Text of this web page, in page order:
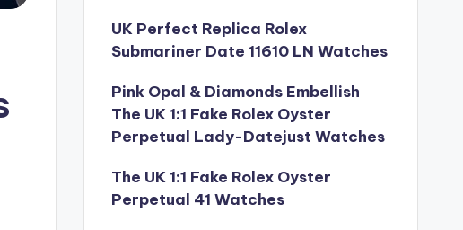
UK Perfect Replica Rolex
Submariner Date 11610 LN Watches
Pink Opal & Diamonds Embellish
The UK 1:1 Fake Rolex Oyster
Perpetual Lady-Datejust Watches
The UK 1:1 Fake Rolex Oyster
Perpetual 41 Watches